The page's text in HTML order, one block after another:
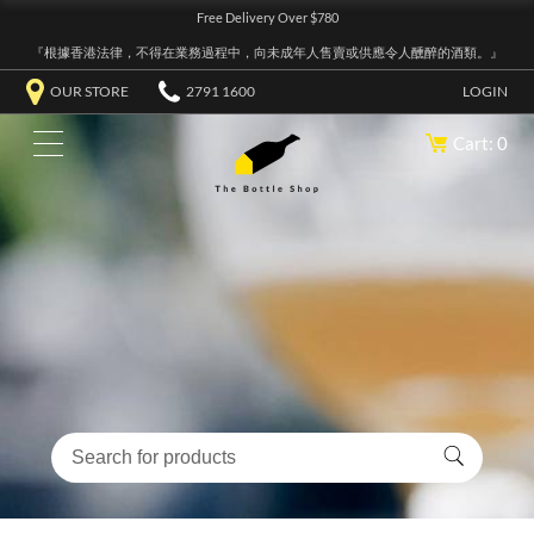
Free Delivery Over $780
『根據香港法律，不得在業務過程中，向未成年人售賣或供應令人醺醉的酒類。』
OUR STORE 2791 1600 LOGIN
Cart: 0